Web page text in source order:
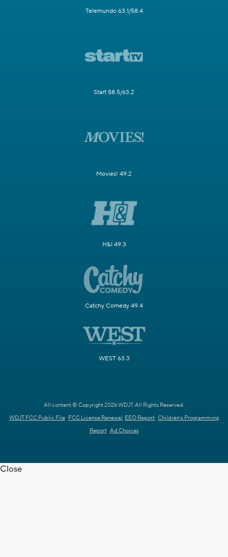
Telemundo 63.1/58.4
Start 58.5/63.2
Movies! 49.2
H&I 49.3
Catchy Comedy 49.4
WEST 63.3
All content © Copyright 2026 WDJT. All Rights Reserved.
WDJT FCC Public File FCC License Renewal EEO Report Children's Programming
Report Ad Choices
Close